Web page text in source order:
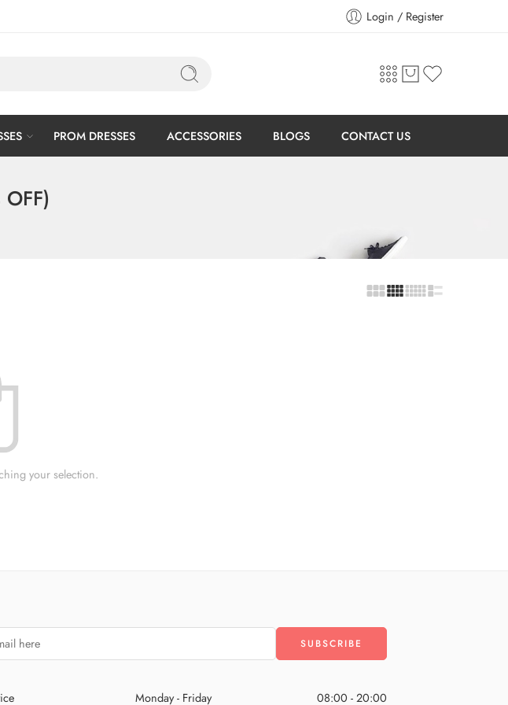
Login / Register
PROM DRESSES ACCESSORIES BLOGS CONTACT US
your selection.
Monday - Friday 08:00 - 20:00